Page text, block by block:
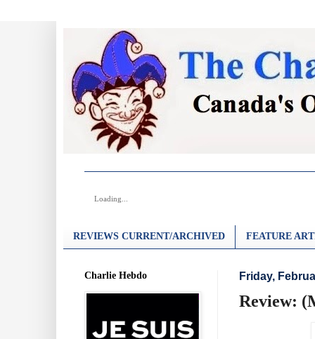
Loading...
REVIEWS CURRENT/ARCHIVED FEATURE
Friday,
Review:
Charlie Hebdo